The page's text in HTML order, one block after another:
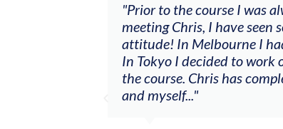
"Prior to the course I was
meeting Chris, I have seen
attitude! In Melbourne I
In Tokyo I decided to work
the course. Chris has
and myself..."